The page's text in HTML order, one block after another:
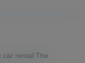
car rental The